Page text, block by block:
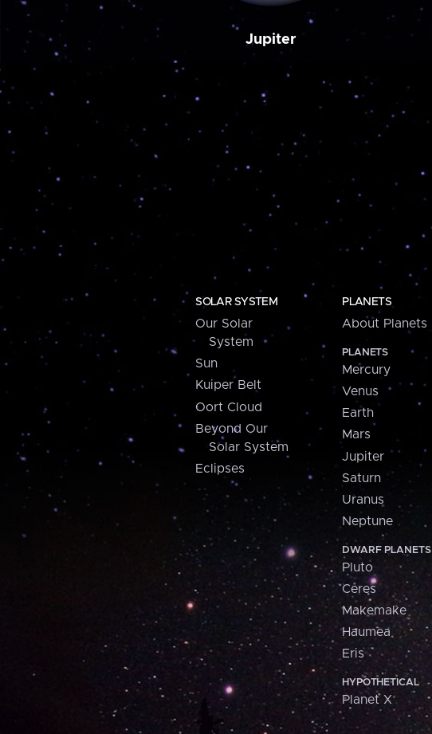
Jupiter
SOLAR SYSTEM
Our Solar
System
Sun
Kuiper Belt
Oort Cloud
Beyond Our
Solar System
Eclipses
PLANETS
About Planets
PLANETS
Mercury
Venus
Earth
Mars
Jupiter
Saturn
Uranus
Neptune
DWARF PLANETS
Pluto
Ceres
Makemake
Haumea
Eris
HYPOTHETICAL
Planet X